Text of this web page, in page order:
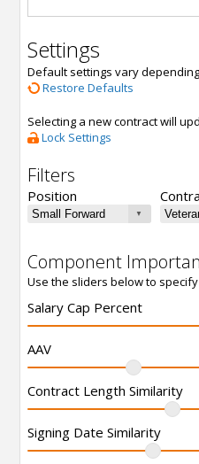
Settings
Default settings vary
Restore Defaults
Selecting a new contract will
Lock Settings
Filters
Position
Component
Use the sliders below to
Salary Cap Percent
AAV
Contract Length Similarity
Signing Date Similarity